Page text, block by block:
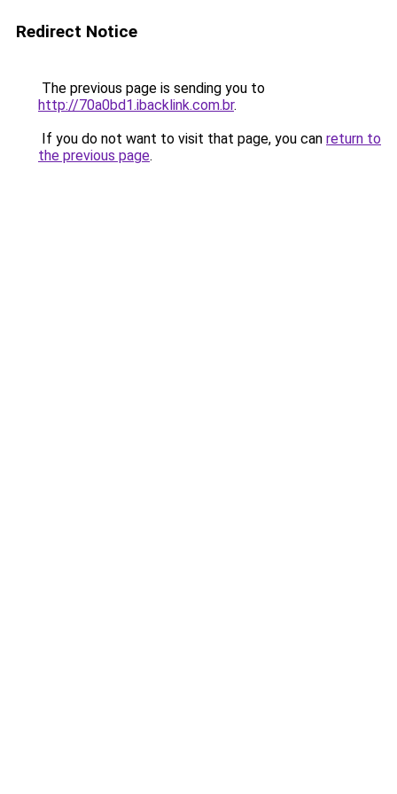
Redirect Notice
The previous page is sending you to
http://70a0bd1.ibacklink.com.br.
If you do not want to visit that page, you can return to
the previous page.